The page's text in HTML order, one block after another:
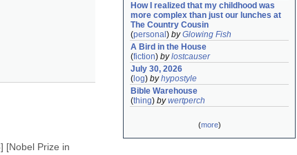
[Nobel Prize in
How I realized that my childhood was
more complex than just our lunches at
The Country Cousin
(personal ) byGlowing Fish
A Bird in the House
(fiction) bylostcauser
July 30, 2026
( log) byhypostyle
Bible Warehouse
(thing) bywertperch
(more)